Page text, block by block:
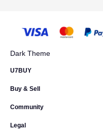
Dark Theme
U7BUY
Buy & Sell
Community
Legal